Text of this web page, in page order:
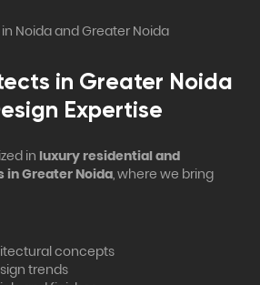
in Greater Noida
Expertise
in luxury residential and
Greater Noida, where we bring
concepts
trends